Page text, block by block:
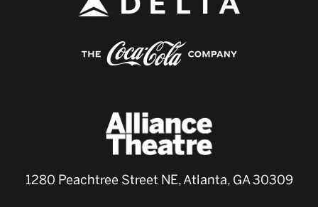
1280 Peachtree Street NE, Atlanta, GA 30309